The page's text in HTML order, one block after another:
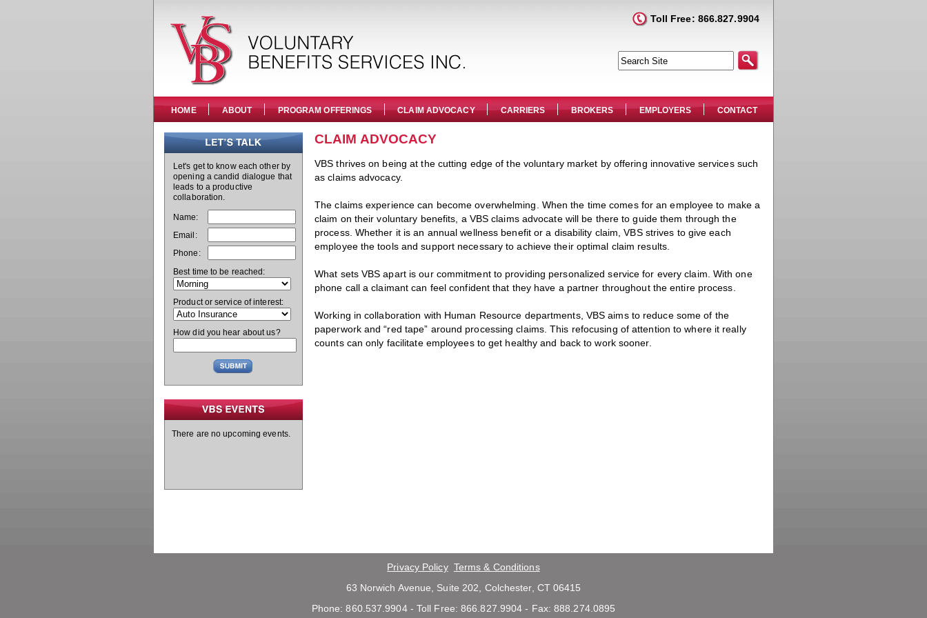
Toll Free: 866.827.9904
HOME ABOUT PROGRAM OFFERINGS CLAIM ADVOCACY CARRIERS BROKERS EMPLOYERS CONTACT
Let's get to know each other by
opening a candid dialogue that
leads to a productive
collaboration.
Name:
Email:
Phone:
Best time to be reached:
Product or service of interest:
How did you hear about us?
There are no upcoming events.
CLAIM ADVOCACY
VBS thrives on being at the cutting edge of the voluntary market by offering innovative services such
as claims advocacy.
The claims experience can become overwhelming. When the time comes for an employee to make a
claim on their voluntary benefits, a VBS claims advocate will be there to guide them through the
process. Whether it is an annual wellness benefit or a disability claim, VBS strives to give each
employee the tools and support necessary to achieve their optimal claim results.
What sets VBS apart is our commitment to providing personalized service for every claim. With one
phone call a claimant can feel confident that they have a partner throughout the entire process.
Working in collaboration with Human Resource departments, VBS aims to reduce some of the
paperwork and “red tape” around processing claims. This refocusing of attention to where it really
counts can only facilitate employees to get healthy and back to work sooner.
Privacy Policy Terms & Conditions
63 Norwich Avenue, Suite 202, Colchester, CT 06415
Phone: 860.537.9904 - Toll Free: 866.827.9904 - Fax: 888.274.0895